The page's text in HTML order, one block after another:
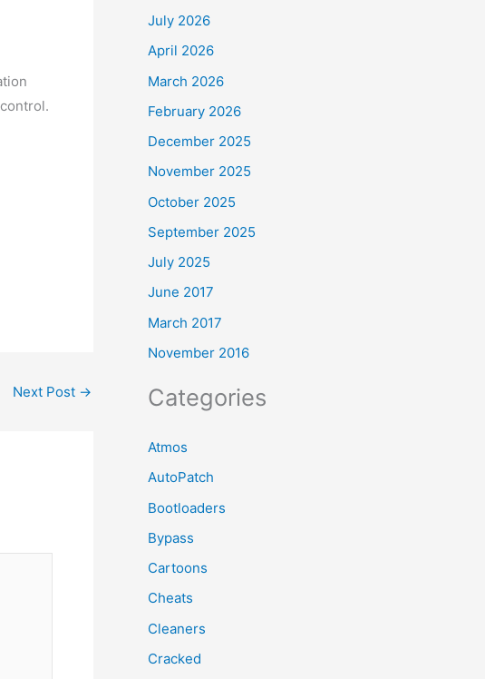
Next Post →
July 2026
April 2026
March 2026
February 2026
December 2025
November 2025
October 2025
September 2025
July 2025
June 2017
March 2017
November 2016
Categories
Atmos
AutoPatch
Bootloaders
Bypass
Cartoons
Cheats
Cleaners
Cracked